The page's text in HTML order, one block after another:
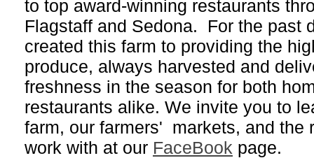
to top award-winning restaurants
Flagstaff and Sedona. For the past
created this farm to providing the
produce, always harvested and
freshness in the season for both
restaurants alike. We invite you to
farm, our farmers' markets, and the
work with at our FaceBook page.